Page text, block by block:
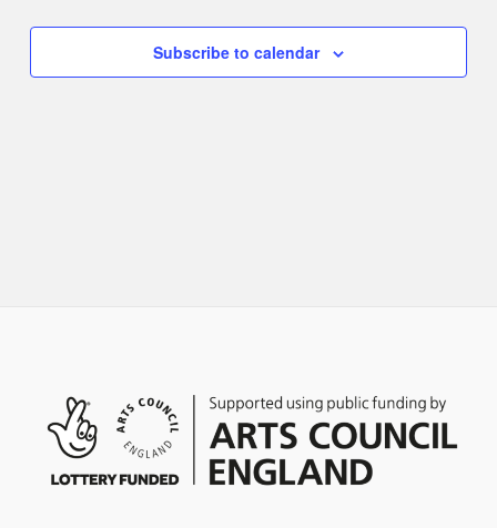
Subscribe to calendar